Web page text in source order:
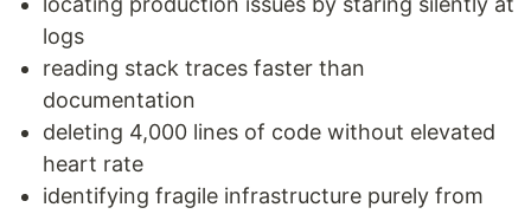
logs
reading stack traces faster than
documentation
deleting 4,000 lines of code without elevated
heart rate
identifying fragile infrastructure purely from